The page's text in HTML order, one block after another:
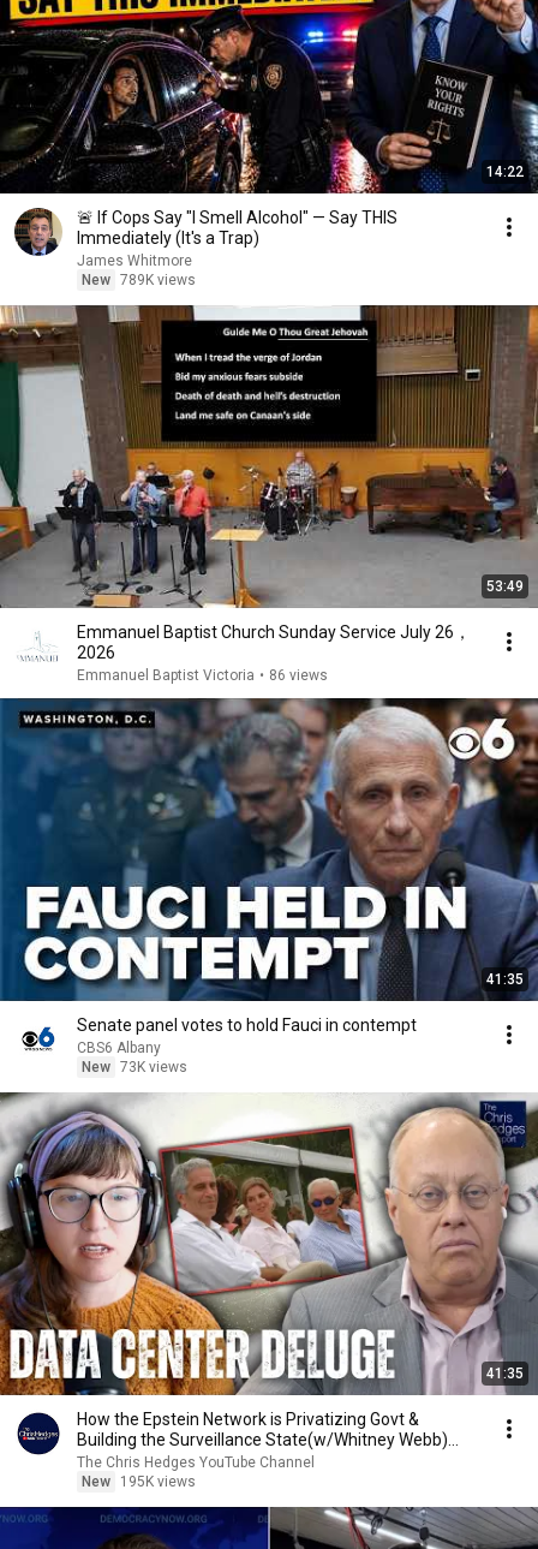
14:22
🚨 If Cops Say "I Smell Alcohol" — Say THIS
Immediately (It's a Trap)
James Whitmore
New 789K views
53:49
Emmanuel Baptist Church Sunday Service July 26，
2026
Emmanuel Baptist Victoria • 86 views
41:35
Senate panel votes to hold Fauci in contempt
CBS6 Albany
New 73K views
41:35
How the Epstein Network is Privatizing Govt &
Building the Surveillance State(w/Whitney Webb)
|TCHR
The Chris Hedges YouTube Channel
New
195K views